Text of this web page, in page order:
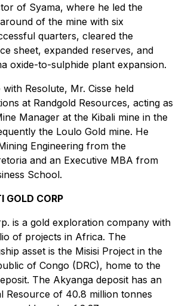
of Syama, where he led the
of the mine with six
quarters, cleared the
sheet, expanded reserves, and
oxide-to-sulphide plant expansion.
Resolute, Mr. Cisse held
at Randgold Resources, acting as
Manager at the Kibali mine in the
the Loulo Gold mine. He
Engineering from the
and an Executive MBA from
School.
GOLD CORP
is a gold exploration company with
of projects in Africa. The
asset is the Misisi Project in the
of Congo (DRC), home to the
The Akyanga deposit has an
Resource of 40.8 million tonnes